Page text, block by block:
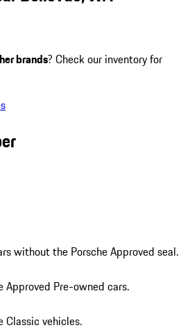
brands? Check our inventory for
without the Porsche Approved seal.
Approved Pre-owned cars.
Classic vehicles.